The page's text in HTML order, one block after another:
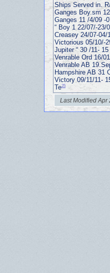
Ships Served in.
Ganges Boy.sm
Ganges 11 /4/09 -
“ Boy 1 22/07/-23/
Creasey 24/07-04/
Victorious 05/10/-
Jupiter “ 30 /11-
Venrable Ord 16/
Venrable AB
Hampshire AB 31
Victory 09/11/11-
Te25
Last Modified Apr